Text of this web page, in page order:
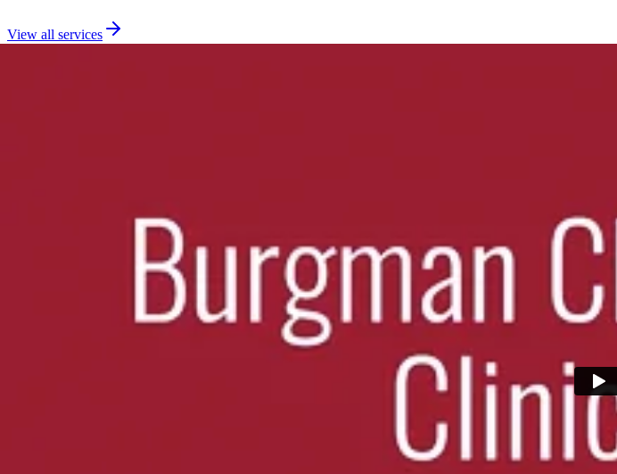
View all services
Therapeutic massage including deep tissue, prenatal, and cupping therapy performed by licensed
Massage Therapy
Non-surgical treatment that gently stretches the spine to relieve pressure on compressed discs. Effective for